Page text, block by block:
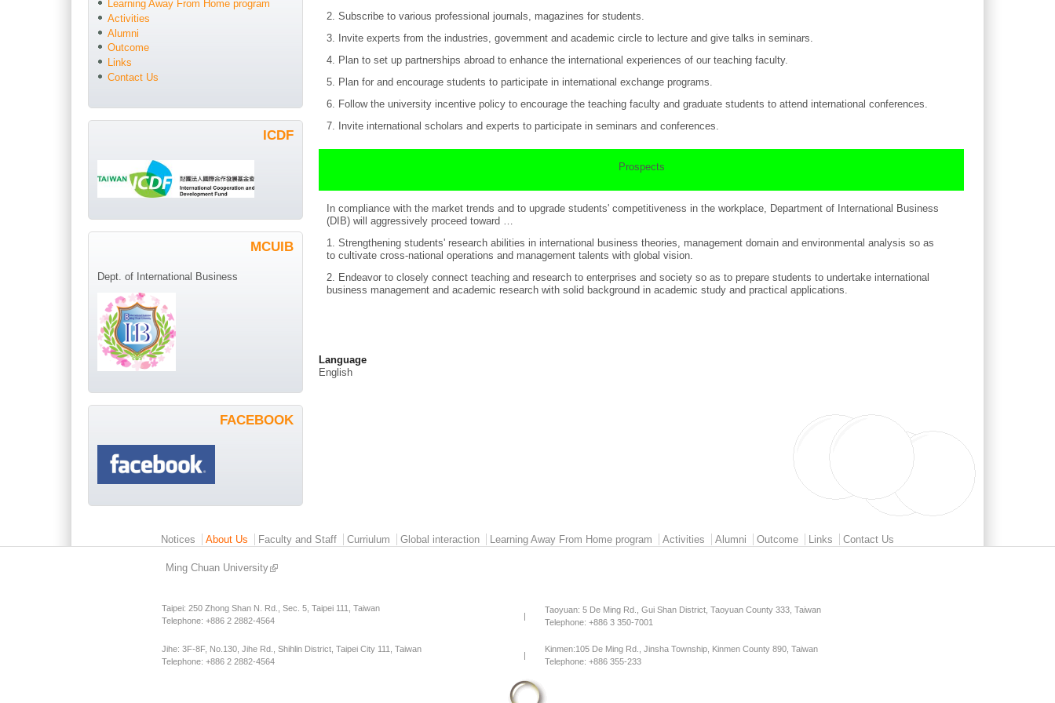
2. Subscribe to various professional journals, magazines for students.
3. Invite experts from the industries, government and academic circle to lecture and give talks in seminars.
4. Plan to set up partnerships abroad to enhance the international experiences of our teaching faculty.
5. Plan for and encourage students to participate in international exchange programs.
6. Follow the university incentive policy to encourage the teaching faculty and graduate students to attend international conferences.
7. Invite international scholars and experts to participate in seminars and conferences.
Prospects
In compliance with the market trends and to upgrade students' competitiveness in the workplace, Department of International Business
(DIB) will aggressively proceed toward …
1. Strengthening students' research abilities in international business theories, management domain and environmental analysis so as
to cultivate cross-national operations and management talents with global vision.
2. Endeavor to closely connect teaching and research to enterprises and society so as to prepare students to undertake international
business management and academic research with solid background in academic study and practical applications.
Language
English
Learning Away From Home program
Activities
Alumni
Outcome
Links
Contact Us
ICDF
MCUIB
Dept. of International Business
FACEBOOK
Notices About Us Faculty and Staff Curriulum Global interaction Learning Away From Home program Activities Alumni Outcome Links Contact Us
Ming Chuan University
Taipei: 250 Zhong Shan N. Rd., Sec. 5, Taipei 111, Taiwan
Telephone: +886 2 2882-4564
|
Taoyuan: 5 De Ming Rd., Gui Shan District, Taoyuan County 333, Taiwan
Telephone: +886 3 350-7001
Jihe: 3F-8F, No.130, Jihe Rd., Shihlin District, Taipei City 111, Taiwan
Telephone: +886 2 2882-4564
|
Kinmen:105 De Ming Rd., Jinsha Township, Kinmen County 890, Taiwan
Telephone: +886 355-233